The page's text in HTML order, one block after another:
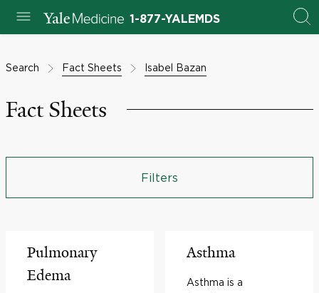
1-877-YALEMDS
Search Fact Sheets Isabel Bazan
Fact Sheets
Filters
Pulmonary
Edema
Asthma
Asthma is a